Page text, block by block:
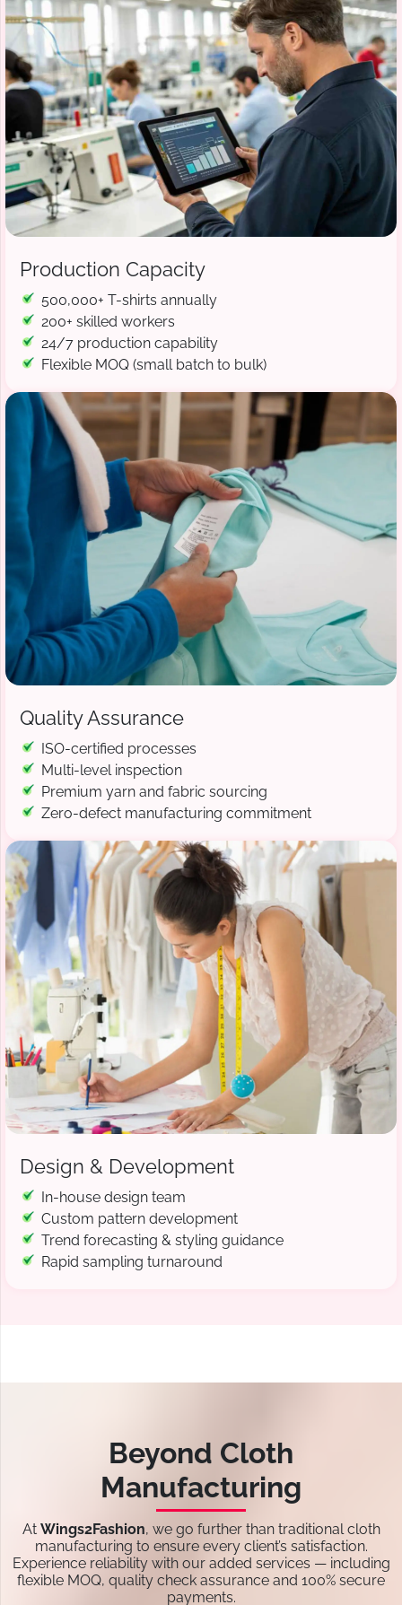
Production Capacity
500,000+ T-shirts annually
200+ skilled workers
24/7 production capability
Flexible MOQ (small batch to bulk)
Quality Assurance
ISO-certified processes
Multi-level inspection
Premium yarn and fabric sourcing
Zero-defect manufacturing commitment
Design & Development
In-house design team
Custom pattern development
Trend forecasting & styling guidance
Rapid sampling turnaround
Beyond Cloth
Manufacturing
At Wings2Fashion, we go further than traditional cloth
manufacturing to ensure every client’s satisfaction.
Experience reliability with our added services — including
flexible MOQ, quality check assurance and 100% secure
payments.